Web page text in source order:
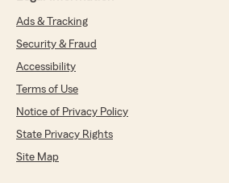
Ads & Tracking
Security & Fraud
Accessibility
Terms of Use
Notice of Privacy Policy
State Privacy Rights
Site Map